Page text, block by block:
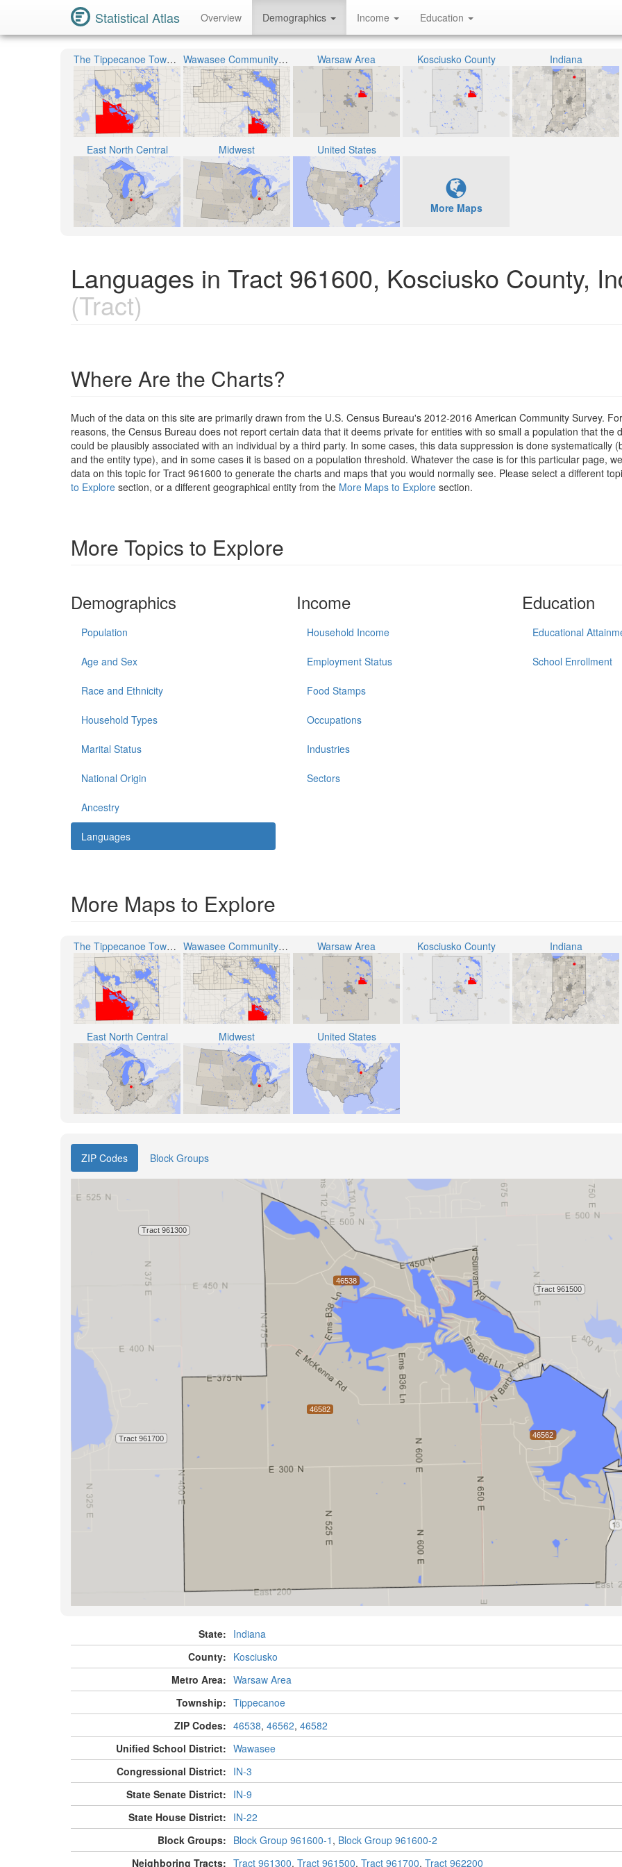
Statistical Atlas Overview Demographics Income Education
The Tippecanoe Township Wawasee Community School Corporation Warsaw Area Kosciusko County Indiana
East North Central Midwest United States
More Maps
Languages in Tract 961600, Kosciusko County,
(Tract)
Where Are the Charts?
Much of the data on this site are primarily drawn from the U.S. Census Bureau's 2012-2016 American Community Survey.
reasons, the Census Bureau does not report certain data that it deems private for entities with so small a population that the
could be plausibly associated with an individual by a third party. In some cases, this data suppression is done systematically
and the entity type), and in some cases it is based on a population threshold. Whatever the case is for this particular page,
data on this topic for Tract 961600 to generate the charts and maps that you would normally see. Please select a different
to Explore section, or a different geographical entity from the More Maps to Explore section.
More Topics to Explore
Demographics
Population
Age and Sex
Race and Ethnicity
Household Types
Marital Status
National Origin
Ancestry
Languages
Income
Household Income
Employment Status
Food Stamps
Occupations
Industries
Sectors
Education
Educational
School Enrollment
More Maps to Explore
The Tippecanoe Township Wawasee Community School Corporation Warsaw Area Kosciusko County Indiana
East North Central Midwest United States
ZIP Codes Block Groups
State: Indiana
County: Kosciusko
Metro Area: Warsaw Area
Township: Tippecanoe
ZIP Codes: 46538, 46562, 46582
Unified School District: Wawasee
Congressional District: IN-3
State Senate District: IN-9
State House District: IN-22
Block Groups: Block Group 961600-1 , Block Group 961600-2
Neighboring Tracts: Tract 961300, Tract 961500, Tract 961700, Tract 962200